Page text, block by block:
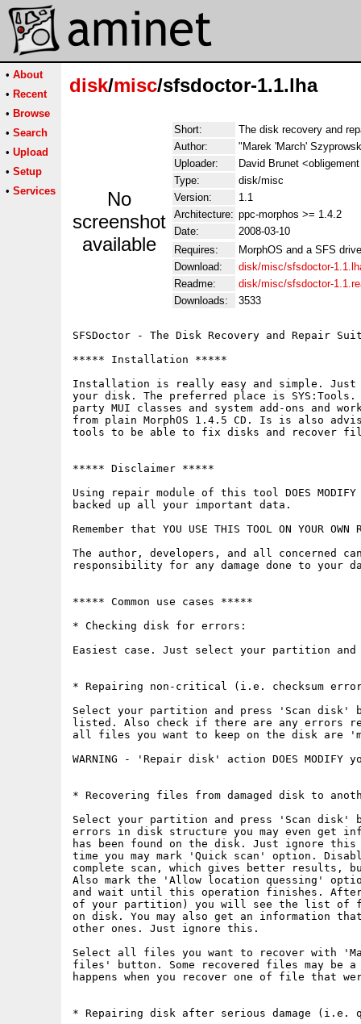
• About
• Recent
• Browse
• Search
• Upload
• Setup
• Services
disk/misc/sfsdoctor-1.1.lha
No
screenshot
available
Short:
The disk recovery and
Author:
"Marek 'March'
Uploader:
David Brunet
Type:
disk/misc
Version:
1.1
Architecture: ppc-morphos >= 1.4.2
Date:
2008-03-10
Requires:
MorphOS and a SFS drive
Download:
disk/misc/sfsdoctor-
Readme:
disk/misc/sfsdoctor-
Downloads:
3533
SFSDoctor - The Disk Recovery and Repair
***** Installation *****
Installation is really easy and simple. Just
your disk. The preferred place is SYS:Tools.
party MUI classes and system add-ons and
from plain MorphOS 1.4.5 CD. Is is also
tools to be able to fix disks and recover
***** Disclaimer *****
Using repair module of this tool DOES
backed up all your important data.
Remember that YOU USE THIS TOOL ON YOUR OWN
The author, developers, and all concerned
responsibility for any damage done to your
***** Common use cases *****
* Checking disk for errors:
Easiest case. Just select your partition
* Repairing non-critical (i.e. checksum
Select your partition and press 'Scan
listed. Also check if there are any errors
all files you want to keep on the disk are
WARNING - 'Repair disk' action DOES
* Recovering files from damaged disk to
Select your partition and press 'Scan
errors in disk structure you may even get
has been found on the disk. Just ignore this
time you may mark 'Quick scan' option.
complete scan, which gives better results,
Also mark the 'Allow location quessing'
and wait until this operation finishes. After
of your partition) you will see the list of
on disk. You may also get an information
other ones. Just ignore this.
Select all files you want to recover with
files' button. Some recovered files may be a
happens when you recover one of file
* Repairing disk after serious damage (i.e.